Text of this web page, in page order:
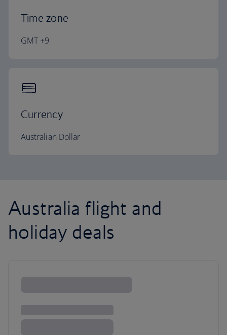
Time zone
GMT +9
Currency
Australian Dollar
Australia flight and
holiday deals